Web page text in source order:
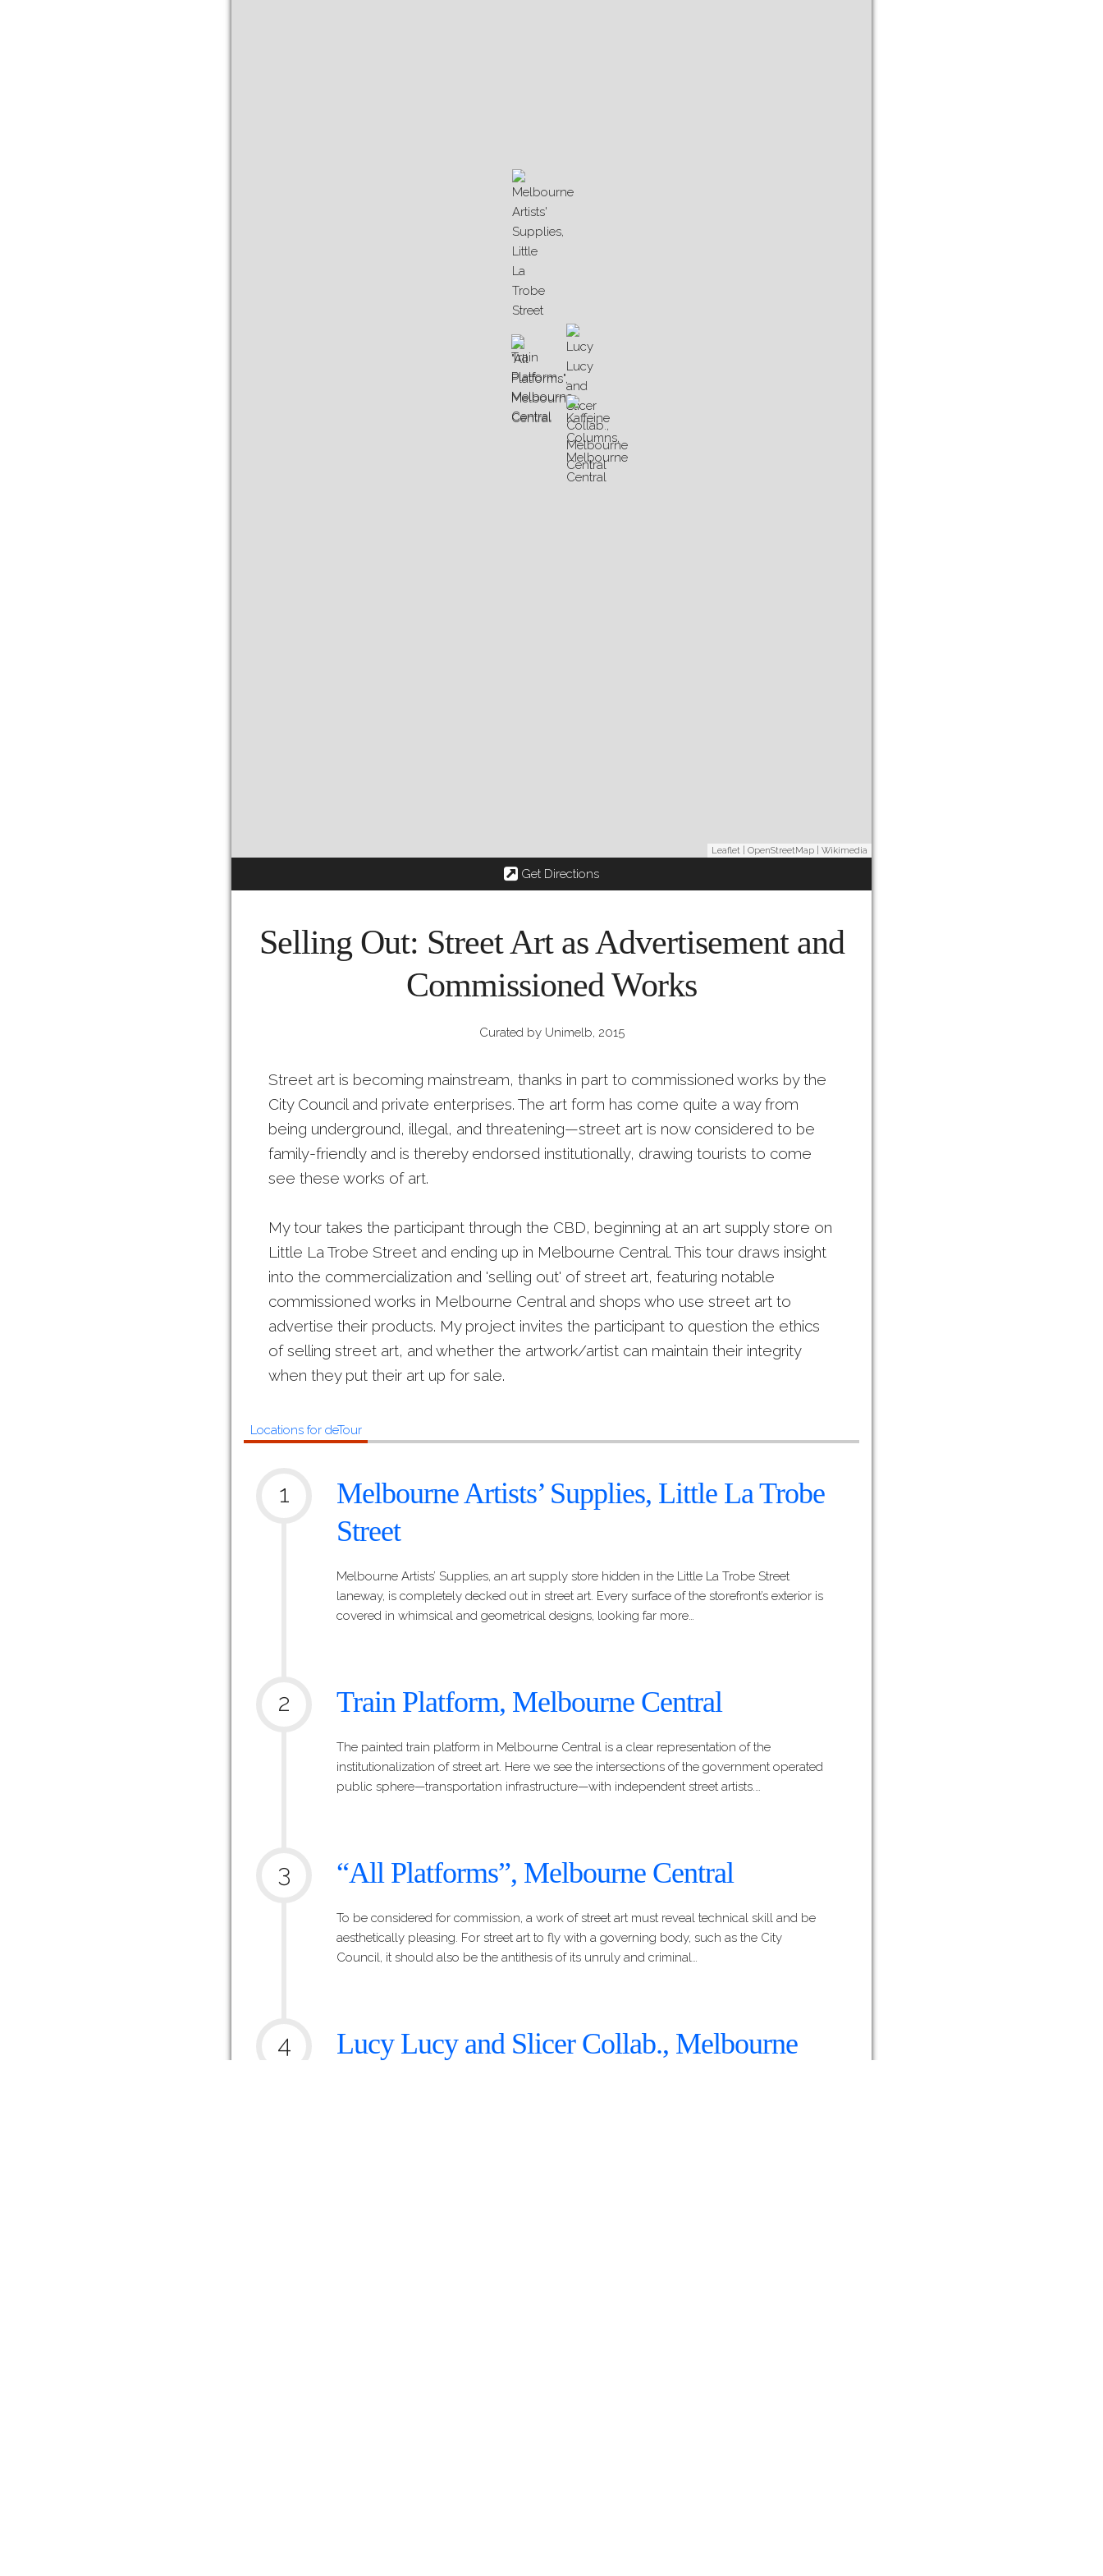
Leaflet OpenStreetMap Wikimedia
Get Directions
Selling Out: Street Art as Advertisement and
Commissioned Works
Curated by Unimelb, 2015
Street art is becoming mainstream, thanks in part to commissioned works by the
City Council and private enterprises. The art form has come quite a way from
being underground, illegal, and threatening—street art is now considered to be
family-friendly and is thereby endorsed institutionally, drawing tourists to come
see these works of art.
My tour takes the participant through the CBD, beginning at an art supply store on
Little La Trobe Street and ending up in Melbourne Central. This tour draws insight
into the commercialization and 'selling out' of street art, featuring notable
commissioned works in Melbourne Central and shops who use street art to
advertise their products. My project invites the participant to question the ethics
of selling street art, and whether the artwork/artist can maintain their integrity
when they put their art up for sale.
Locations for deTour
1
Melbourne Artists’ Supplies, Little La Trobe
Street
Melbourne Artists’ Supplies, an art supply store hidden in the Little La Trobe Street
laneway, is completely decked out in street art. Every surface of the storefront’s exterior is
covered in whimsical and geometrical designs, looking far more…
2 Train Platform, Melbourne Central
The painted train platform in Melbourne Central is a clear representation of the
institutionalization of street art. Here we see the intersections of the government operated
public sphere—transportation infrastructure—with independent street artists.…
3 “All Platforms”, Melbourne Central
To be considered for commission, a work of street art must reveal technical skill and be
aesthetically pleasing. For street art to fly with a governing body, such as the City
Council, it should also be the antithesis of its unruly and criminal…
4
Lucy Lucy and Slicer Collab., Melbourne